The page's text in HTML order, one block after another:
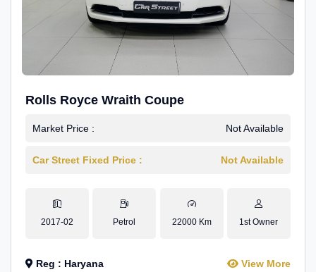
Rolls Royce Wraith Coupe
Market Price : Not Available
Car Street Fixed Price : Not Available
2017-02 Petrol 22000 Km 1st Owner
Reg : Haryana View More